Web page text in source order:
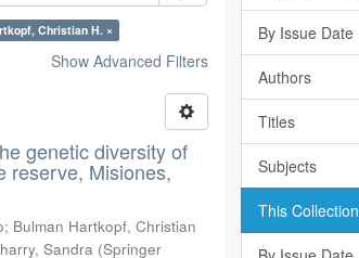
Christian H. ×
Show Advanced Filters
genetic diversity of
reserve, Misiones,
Bulman Hartkopf, Christian
Sandra (Springer
By Issue Date
Authors
Titles
Subjects
This Collection